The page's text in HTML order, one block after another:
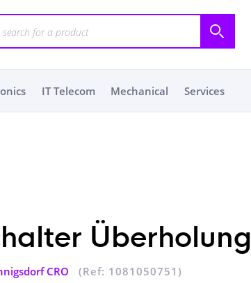
IT Telecom Mechanical Services
Überholung
CRO
(Ref: 1081050751)